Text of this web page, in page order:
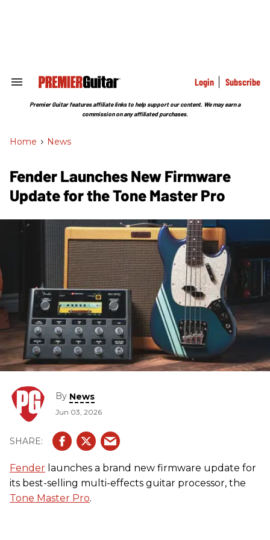
Search
Section
Login Subscribe
Premier Guitar features affiliate links to help support our content. We may earn a
commission on any affiliated purchases.
Home > News
Fender Launches New Firmware
Update for the Tone Master Pro
By News
Jun 03, 2026
Fender launches a brand new firmware update for
its best-selling multi-effects guitar processor, the
Tone Master Pro.